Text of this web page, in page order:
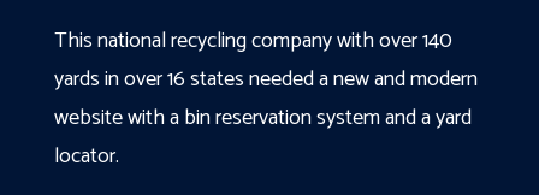
This national recycling company with over 140
yards in over 16 states needed a new and modern
website with a bin reservation system and a yard
locator.